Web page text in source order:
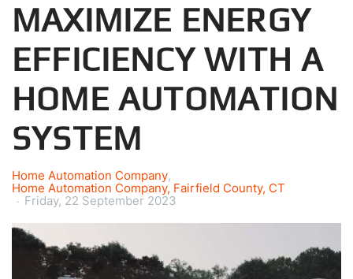
MAXIMIZE ENERGY
EFFICIENCY WITH A
HOME AUTOMATION
SYSTEM
Home Automation Company
Home Automation Company, Fairfield County, CT
Friday, 22 September 2023